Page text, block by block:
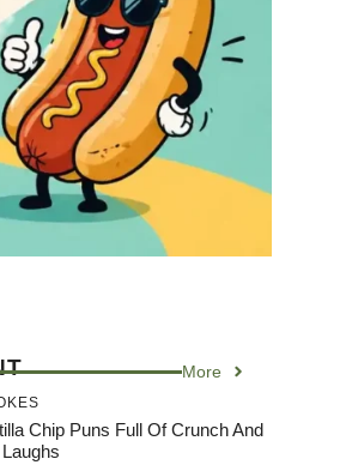
More
Chip Puns Full Of Crunch And